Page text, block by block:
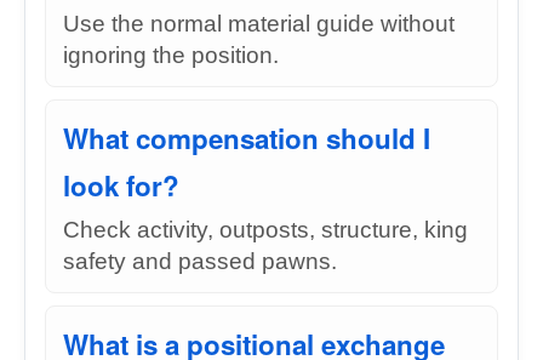
Use the normal material guide without
ignoring the position.
What compensation should I
look for?
Check activity, outposts, structure, king
safety and passed pawns.
What is a positional exchange